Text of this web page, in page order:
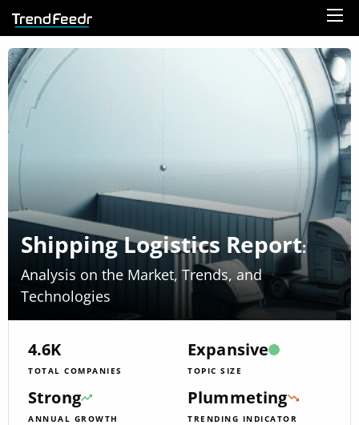
Shipping Logistics Report:
Analysis on the Market, Trends, and
Technologies
4.6K
TOTAL COMPANIES
Expansive
TOPIC SIZE
Strong
ANNUAL GROWTH
Plummeting
TRENDING INDICATOR